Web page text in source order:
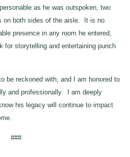
as he was outspoken, two
on both sides of the aisle. It is no
presence in any room he entered,
for storytelling and entertaining punch
be reckoned with, and I am honored to
and professionally. I am deeply
his legacy will continue to impact
###